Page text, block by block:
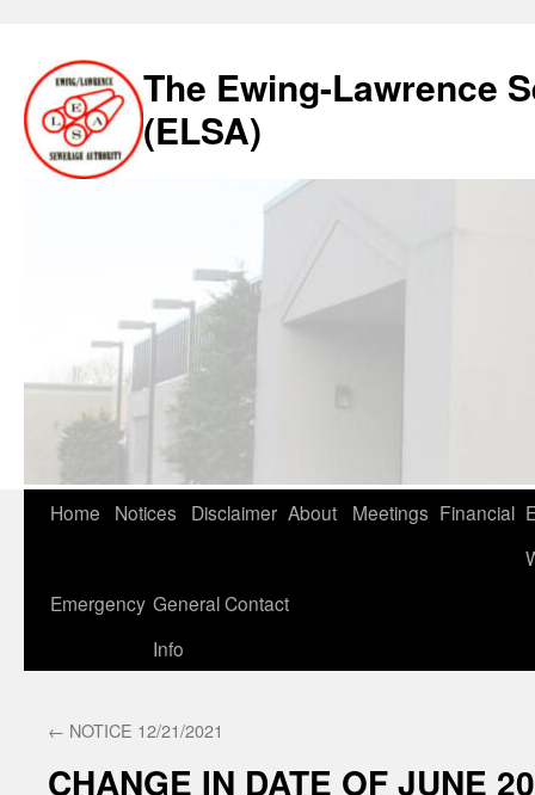
The Ewing-Lawrence
(ELSA)
Skip
content
Home Notices Disclaimer About Meetings Financial
Emergency General Contact
Info
← NOTICE 12/21/2021
CHANGE IN DATE OF JUNE